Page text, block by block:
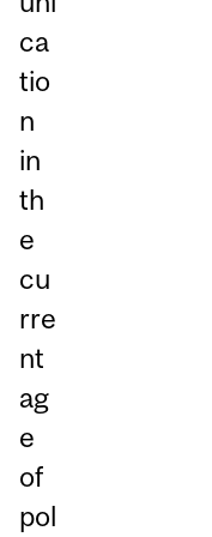
ca
tio
n
in
th
e
cu
rre
nt
ag
e
of
pol